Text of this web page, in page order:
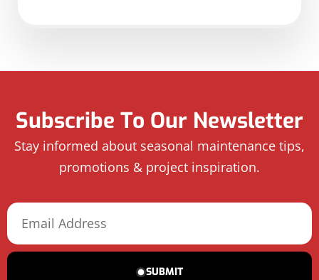
Subscribe To Our Newsletter
Stay informed about seasonal maintenance tips,
promotions & project inspiration.
SUBMIT